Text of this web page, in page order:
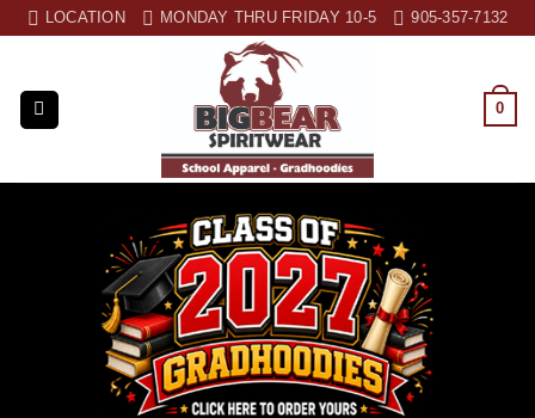
Skip LOCATION MONDAY THRU FRIDAY 10-5 905-357-7132
0